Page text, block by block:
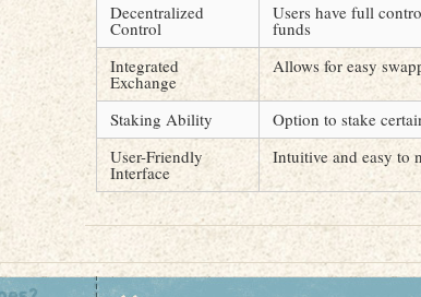
Decentralized
Control
Users have full
funds
Integrated
Exchange
Allows for easy
Staking Ability Option to stake
User-Friendly
Interface
Intuitive and easy to